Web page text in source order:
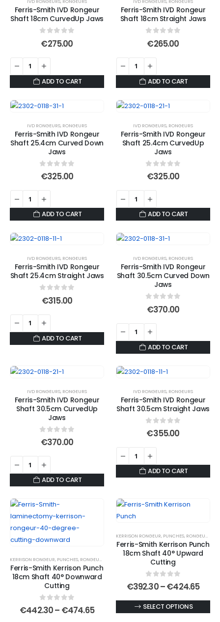
IVD RONGEURS, RONGEURS
Ferris-Smith IVD Rongeur
Shaft 18cm CurvedUp Jaws
out of 5
€275.00
ADD TO CART
IVD RONGEURS, RONGEURS
Ferris-Smith IVD Rongeur
Shaft 18cm Straight Jaws
out of 5
€265.00
ADD TO CART
IVD RONGEURS, RONGEURS
Ferris-Smith IVD Rongeur
Shaft 25.4cm Curved Down
Jaws
0out of 5
€325.00
ADD TO CART
IVD RONGEURS, RONGEURS
Ferris-Smith IVD Rongeur
Shaft 25.4cm CurvedUp
Jaws
0out of 5
€325.00
ADD TO CART
IVD RONGEURS, RONGEURS
Ferris-Smith IVD Rongeur
Shaft 25.4cm Straight Jaws
out of 5
€315.00
ADD TO CART
IVD RONGEURS, RONGEURS
Ferris-Smith IVD Rongeur
Shaft 30.5cm Curved Down
Jaws
out of 5
€370.00
ADD TO CART
IVD RONGEURS, RONGEURS
Ferris-Smith IVD Rongeur
Shaft 30.5cm CurvedUp
Jaws
0out of 5
€370.00
ADD TO CART
IVD RONGEURS, RONGEURS
Ferris-Smith IVD Rongeur
Shaft 30.5cm Straight Jaws
0out of 5
€355.00
ADD TO CART
KERRISON RONGEUR, PUNCHES, RONGEURS
Ferris-Smith Kerrison Punch
18cm Shaft 40° Downward
Cutting
0out of 5
€442.30– €474.65Price
KERRISON RONGEUR, PUNCHES, RONGEURS
Ferris-Smith Kerrison Punch
18cm Shaft 40° Upward
Cutting
0out of 5
€392.30–€424.65Price
SELECT OPTIONS